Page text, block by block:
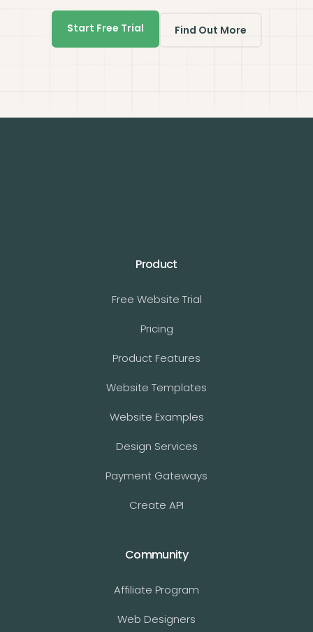
Start Free Trial Find Out More
Product
Free Website Trial
Pricing
Product Features
Website Templates
Website Examples
Design Services
Payment Gateways
Create API
Community
Affiliate Program
Web Designers